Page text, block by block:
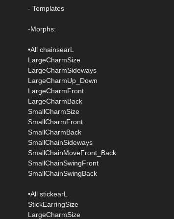
- Templates
-Morphs:
•All chainsearL
LargeCharmSize
LargeCharmSideways
LargeCharmUp_Down
LargeCharmFront
LargeCharmBack
SmallCharmSize
SmallCharmFront
SmallCharmBack
SmallChainSideways
SmallChainMoveFront_Back
SmallChainSwingFront
SmallChainSwingBack
•All stickearL
StickEarringSize
LargeCharmSize